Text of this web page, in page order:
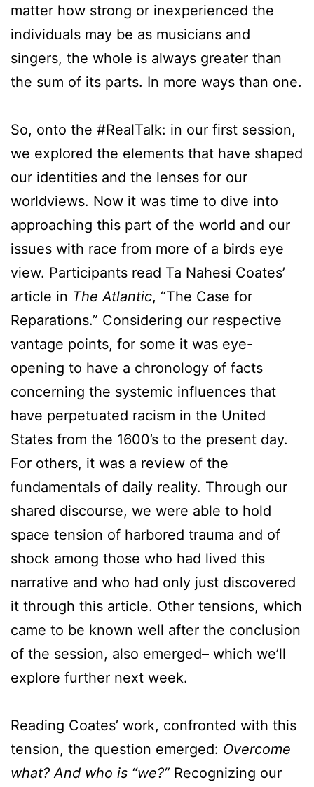
matter how strong or inexperienced the
individuals may be as musicians and
singers, the whole is always greater than
the sum of its parts. In more ways than one.
So, onto the #RealTalk: in our first session,
we explored the elements that have shaped
our identities and the lenses for our
worldviews. Now it was time to dive into
approaching this part of the world and our
issues with race from more of a birds eye
view. Participants read Ta Nahesi Coates’
article in The Atlantic, “The Case for
Reparations.” Considering our respective
vantage points, for some it was eye-
opening to have a chronology of facts
concerning the systemic influences that
have perpetuated racism in the United
States from the 1600’s to the present day.
For others, it was a review of the
fundamentals of daily reality. Through our
shared discourse, we were able to hold
space tension of harbored trauma and of
shock among those who had lived this
narrative and who had only just discovered
it through this article. Other tensions, which
came to be known well after the conclusion
of the session, also emerged– which we’ll
explore further next week.
Reading Coates’ work, confronted with this
tension, the question emerged: Overcome
what? And who is “we?” Recognizing our